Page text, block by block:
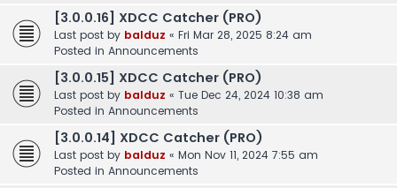
[3.0.0.16] XDCC Catcher (PRO)
Last post by balduz « Fri Mar 28, 2025 8:24 am
Posted in Announcements
[3.0.0.15] XDCC Catcher (PRO)
Last post by balduz « Tue Dec 24, 2024 10:38 am
Posted in Announcements
[3.0.0.14] XDCC Catcher (PRO)
Last post by balduz « Mon Nov 11, 2024 7:55 am
Posted in Announcements